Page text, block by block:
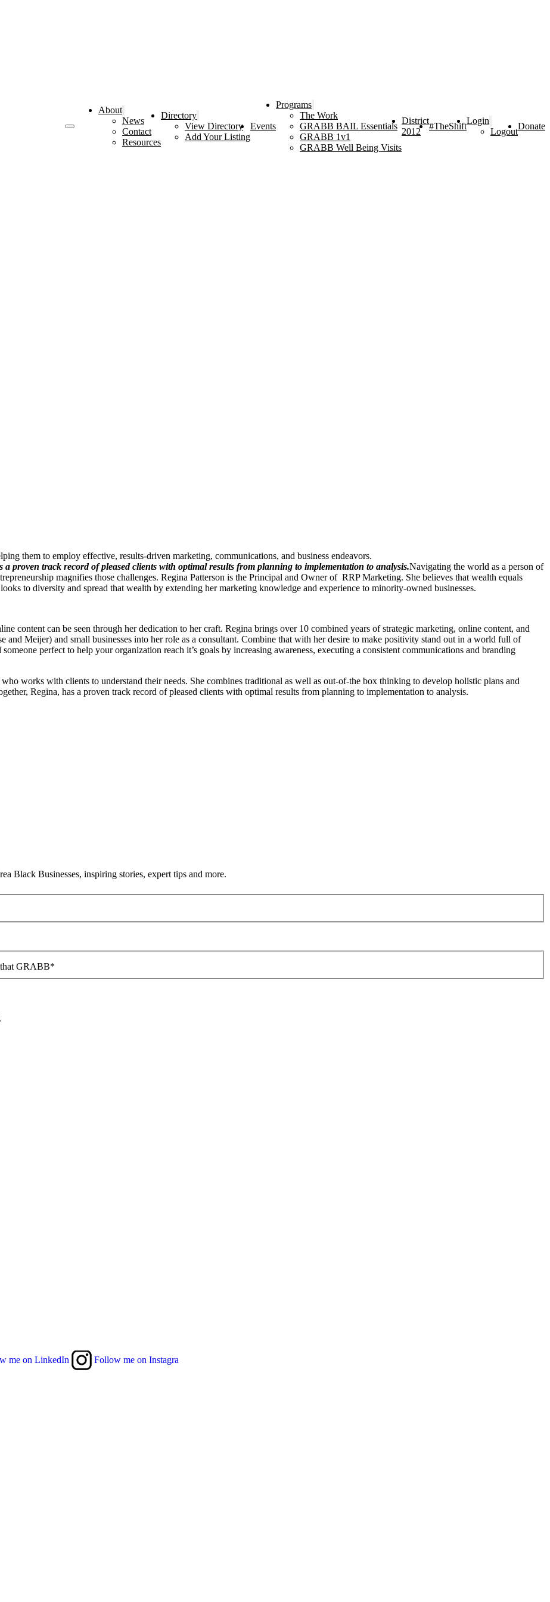
About
News
Contact
Resources
Directory
View Directory
Add Your Listing
Events
Programs
The Work
GRABB BAIL Essentials
GRABB 1v1
GRABB Well Being Visits
District
2012
#TheShift
Login
Logout
Donate
them to employ effective, results-driven marketing, communications, and business endeavors.
proven track record of pleased clients with optimal results from planning to implementation to analysis.Navigating the world as a person of
magnifies those challenges. Regina Patterson is the Principal and Owner of RRP Marketing. She believes that wealth equals
to diversity and spread that wealth by extending her marketing knowledge and experience to minority-owned businesses.
content can be seen through her dedication to her craft. Regina brings over 10 combined years of strategic marketing, online content, and
and Meijer) and small businesses into her role as a consultant. Combine that with her desire to make positivity stand out in a world full of
perfect to help your organization reach it’s goals by increasing awareness, executing a consistent communications and branding
works with clients to understand their needs. She combines traditional as well as out-of-the box thinking to develop holistic plans and
Regina, has a proven track record of pleased clients with optimal results from planning to implementation to analysis.
Black Businesses, inspiring stories, expert tips and more.
that GRABB*
me on LinkedIn Follow me on Instagra